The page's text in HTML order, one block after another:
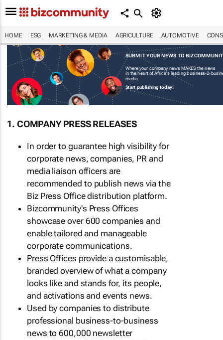
HOME ESG MARKETING & MEDIA AGRICULTURE AUTOMOTIVE
SUBMIT YOUR NEWS TO
Where your company news MAKES the news
in the heart of Africa's leading business-2-
media.
Start publishing today!
1. COMPANY PRESS RELEASES
In order to guarantee high visibility for
corporate news, companies, PR and
media liaison officers are
recommended to publish news via the
Biz Press Office distribution platform.
Bizcommunity's Press Offices
showcase over 600 companies and
enable tailored and manageable
corporate communications.
Press Offices provide a customisable,
branded overview of what a company
looks like and stands for, its people,
and activations and events news.
Used by companies to distribute
professional business-to-business
news to 600,000 newsletter